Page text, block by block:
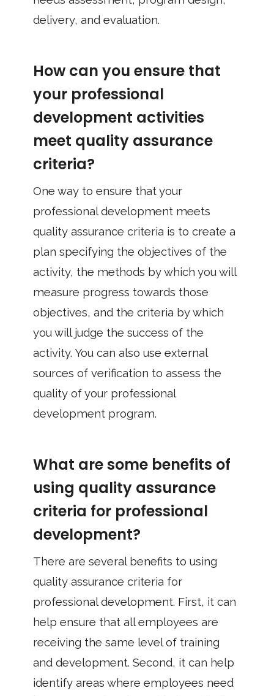
delivery, and evaluation.
How can you ensure that
your professional
development activities
meet quality assurance
criteria?
One way to ensure that your
professional development meets
quality assurance criteria is to create a
plan specifying the objectives of the
activity, the methods by which you will
measure progress towards those
objectives, and the criteria by which
you will judge the success of the
activity. You can also use external
sources of verification to assess the
quality of your professional
development program.
What are some benefits of
using quality assurance
criteria for professional
development?
There are several benefits to using
quality assurance criteria for
professional development. First, it can
help ensure that all employees are
receiving the same level of training
and development. Second, it can help
identify areas where employees need